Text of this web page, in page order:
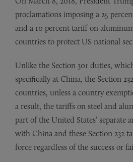
proclamations imposing a 25
and a 10 percent tariff on
countries to protect US national
Unlike the Section 301 duties,
specifically at China, the Section
countries, unless a country
a result, the tariffs on steel and
part of the United States’ separate
with China and these Section 232
force regardless of the success or